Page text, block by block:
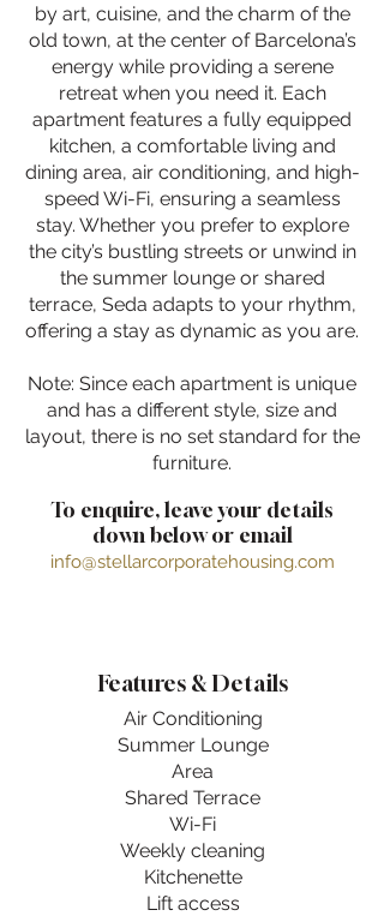
by art, cuisine, and the charm of the
old town, at the center of Barcelona’s
energy while providing a serene
retreat when you need it. Each
apartment features a fully equipped
kitchen, a comfortable living and
dining area, air conditioning, and high-
speed Wi-Fi, ensuring a seamless
stay. Whether you prefer to explore
the city’s bustling streets or unwind in
the summer lounge or shared
terrace, Seda adapts to your rhythm,
offering a stay as dynamic as you are.
Note: Since each apartment is unique
and has a different style, size and
layout, there is no set standard for the
furniture.
To enquire, leave your details
down below or email
info@stellarcorporatehousing.com
Features & Details
Air Conditioning
Summer Lounge
Area
Shared Terrace
Wi-Fi
Weekly cleaning
Kitchenette
Lift access